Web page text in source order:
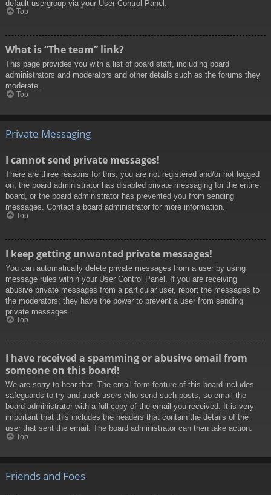
default usergroup via your User Control Panel.
Top
What is “The team” link?
This page provides you with a list of board staff, including board
administrators and moderators and other details such as the forums they
moderate.
Top
Private Messaging
I cannot send private messages!
There are three reasons for this; you are not registered and/or not logged
on, the board administrator has disabled private messaging for the entire
board, or the board administrator has prevented you from sending
messages. Contact a board administrator for more information.
Top
I keep getting unwanted private messages!
You can automatically delete private messages from a user by using
message rules within your User Control Panel. If you are receiving
abusive private messages from a particular user, report the messages to
the moderators; they have the power to prevent a user from sending
private messages.
Top
I have received a spamming or abusive email from
someone on this board!
We are sorry to hear that. The email form feature of this board includes
safeguards to try and track users who send such posts, so email the
board administrator with a full copy of the email you received. It is very
important that this includes the headers that contain the details of the
user that sent the email. The board administrator can then take action.
Top
Friends and Foes